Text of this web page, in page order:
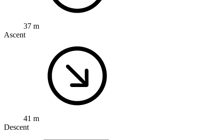
37 m
Ascent
41 m
Descent